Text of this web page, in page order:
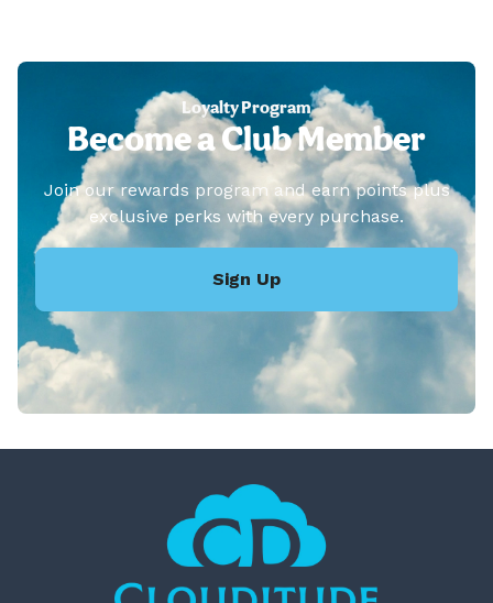
Loyalty Program
Become a Club Member
Join our rewards program and earn points plus
exclusive perks with every purchase.
Sign Up